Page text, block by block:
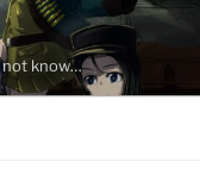
not know…